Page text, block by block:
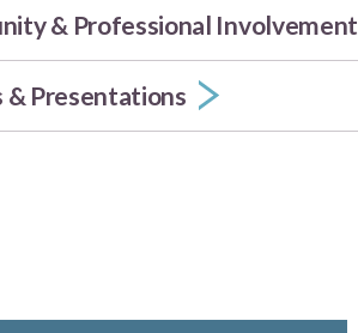
& Professional Involvement
Presentations